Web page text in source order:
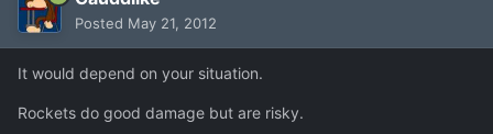
Posted May 21, 2012
It would depend on your situation.
Rockets do good damage but are risky.